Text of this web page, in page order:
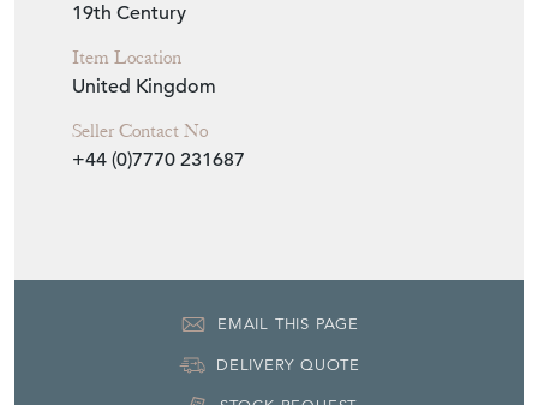
Item Location
United Kingdom
Seller Contact No
+44 (0)7770 231687